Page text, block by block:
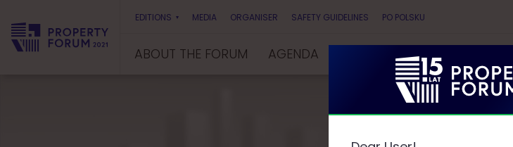
ABOUT THE FORUM AGENDA SPEAKERS PARTNERS
EDITIONS MEDIA ORGANISER SAFETY GUIDELINES PO POLSKU